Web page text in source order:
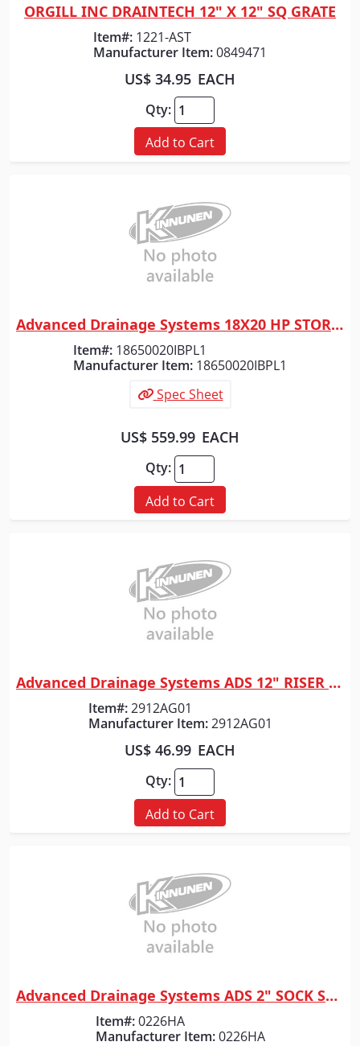
Quick View
ORGILL INC DRAINTECH 12" X 12" SQ GRATE
Item#: 1221-AST
Manufacturer Item:0849471
US$ 34.95 EACH
Qty:
Add to Cart
Quick View
Advanced Drainage Systems 18X20 HP STORM WTIB SLD PP PIPE
Item#: 18650020IBPL1
Manufacturer Item: 18650020IBPL1
Spec Sheet
US$ 559.99 EACH
Qty:
Add to Cart
Quick View
Advanced Drainage Systems ADS 12" RISER FOR 12" BASIN
Item#: 2912AG01
Manufacturer Item: 2912AG01
US$ 46.99 EACH
Qty:
Add to Cart
Quick View
Advanced Drainage Systems ADS 2" SOCK SOLD PER FOOT
Item#: 0226HA
Manufacturer Item: 0226HA